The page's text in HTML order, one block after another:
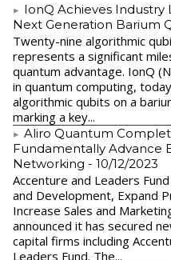
IonQ Achieves
Next Generation Barium
Twenty-nine algorithmic
represents a significant
quantum advantage. IonQ
in quantum computing,
algorithmic qubits on a
marking a key...
Aliro Quantum
Fundamentally Advance
Networking - 10/12/2023
Accenture and Leaders
and Development, Expand
Increase Sales and
announced it has secured
capital firms including
Leaders Fund. The...